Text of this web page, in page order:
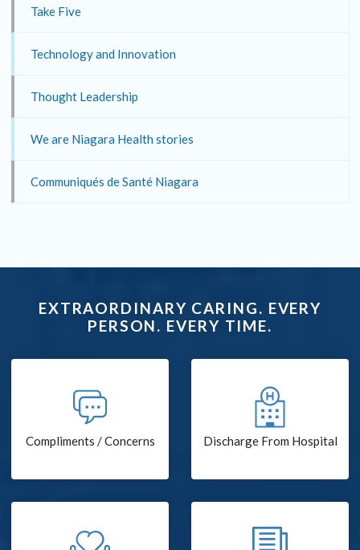
Take Five
Technology and Innovation
Thought Leadership
We are Niagara Health stories
Communiqués de Santé Niagara
EXTRAORDINARY CARING. EVERY
PERSON. EVERY TIME.
Compliments / Concerns Discharge From Hospital